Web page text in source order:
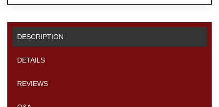
DESCRIPTION
DETAILS
REVIEWS